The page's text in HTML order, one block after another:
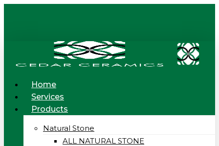
Menu
Home
Services
Products
Natural Stone
ALL NATURAL STONE